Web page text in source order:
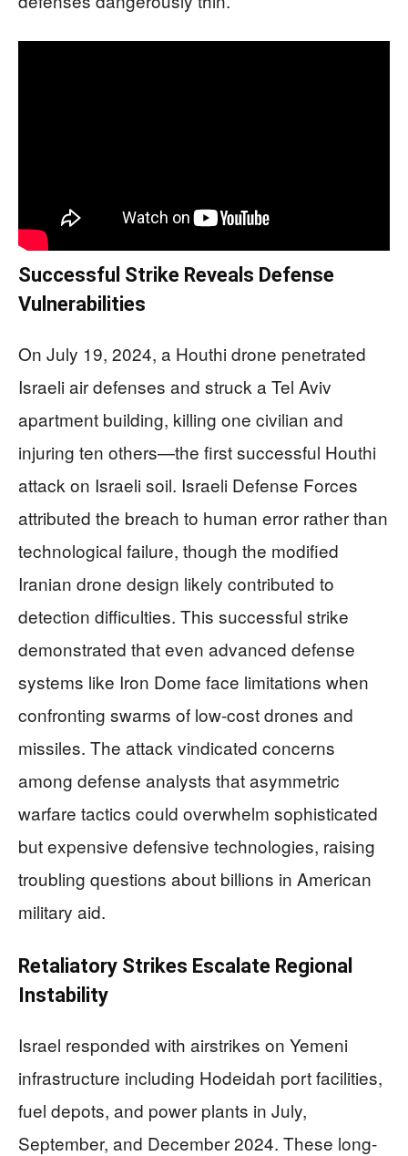
Successful Strike Reveals Defense
Vulnerabilities
On July 19, 2024, a Houthi drone penetrated
Israeli air defenses and struck a Tel Aviv
apartment building, killing one civilian and
injuring ten others—the first successful Houthi
attack on Israeli soil. Israeli Defense Forces
attributed the breach to human error rather than
technological failure, though the modified
Iranian drone design likely contributed to
detection difficulties. This successful strike
demonstrated that even advanced defense
systems like Iron Dome face limitations when
confronting swarms of low-cost drones and
missiles. The attack vindicated concerns
among defense analysts that asymmetric
warfare tactics could overwhelm sophisticated
but expensive defensive technologies, raising
troubling questions about billions in American
military aid.
Retaliatory Strikes Escalate Regional
Instability
Israel responded with airstrikes on Yemeni
infrastructure including Hodeidah port facilities,
fuel depots, and power plants in July,
September, and December 2024. These long-